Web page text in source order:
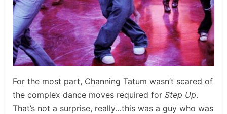
For the most part, Channing Tatum wasn’t scared of
the complex dance moves required for Step Up.
That’s not a surprise, really…this was a guy who was